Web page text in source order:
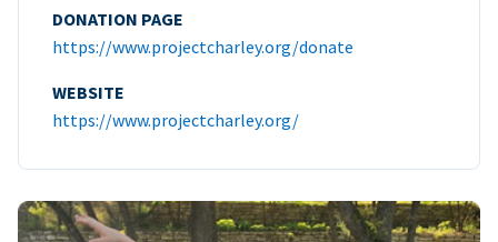
DONATION PAGE
https://www.projectcharley.org/donate
WEBSITE
https://www.projectcharley.org/